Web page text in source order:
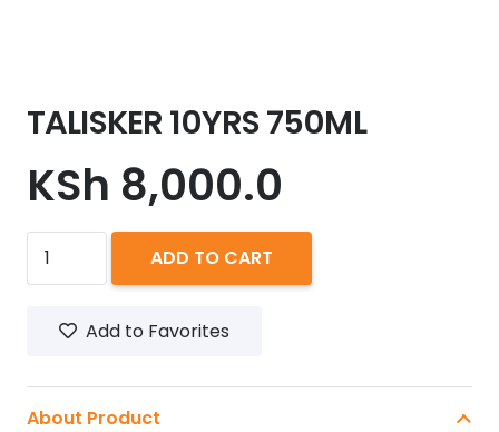
TALISKER 10YRS 750ML
KSh 8,000.0
TALISKER
10YRS
quantity
ADD TO CART
Add to Favorites
About Product